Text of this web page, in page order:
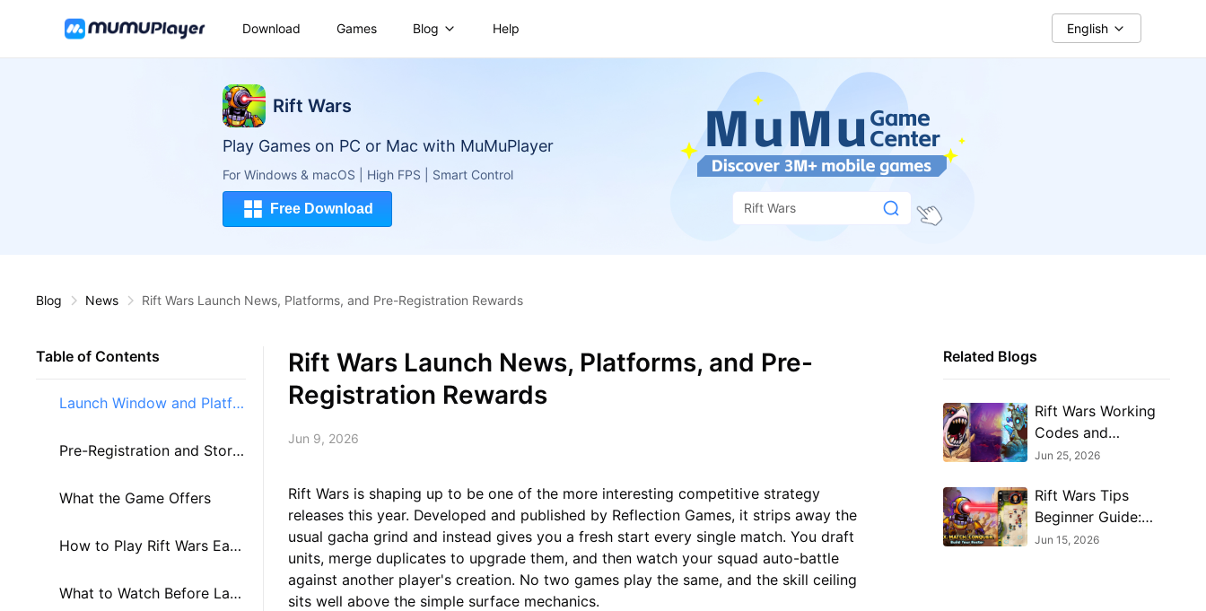
Download Games Blog Help English
Rift Wars
Play Games on PC or Mac with MuMuPlayer
For Windows & macOS | High FPS | Smart Control
Free Download Rift Wars
Blog News Rift Wars Launch News, Platforms, and Pre-Registration Rewards
Table of Contents
Launch Window and Platfo
rm Details
Pre-Registration and Store
Availability
What the Game Offers
How to Play Rift Wars Earl
y on PC and Mac
What to Watch Before Lau
Rift Wars Launch News, Platforms, and Pre-
Registration Rewards
Jun 9, 2026
Rift Wars is shaping up to be one of the more interesting competitive strategy
releases this year. Developed and published by Reflection Games, it strips away the
usual gacha grind and instead gives you a fresh start every single match. You draft
units, merge duplicates to upgrade them, and then watch your squad auto-battle
against another player's creation. No two games play the same, and the skill ceiling
sits well above the simple surface mechanics.
Related Blogs
Rift Wars Working
Codes and
Rewards Guide
Jun 25, 2026
Rift Wars Tips
Beginner Guide:
Draft, Merge, and
Jun 15, 2026